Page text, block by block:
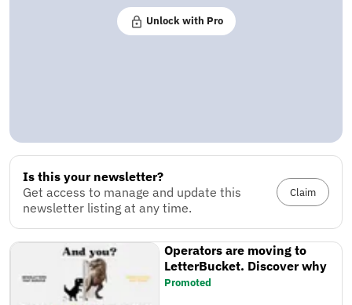
Unlock with Pro
Is this your newsletter?
Get access to manage and update this
newsletter listing at any time.
Claim
Operators are moving to
LetterBucket. Discover why
Promoted